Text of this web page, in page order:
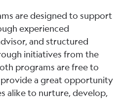
are designed to support
experienced
and structured
initiatives from the
programs are free to
a great opportunity
alike to nurture, develop,